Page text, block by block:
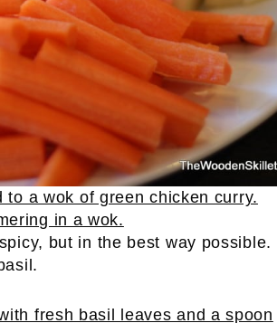
but in the best way possible.